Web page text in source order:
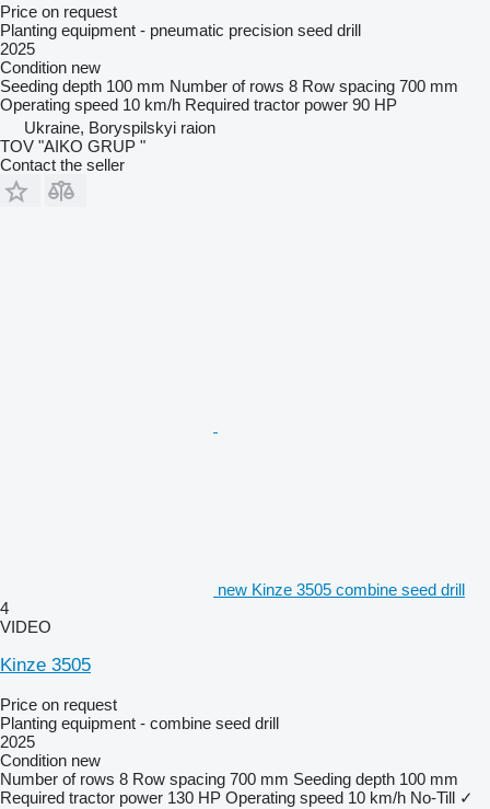
Price on request
Planting equipment - pneumatic precision seed drill
2025
Condition new
Seeding depth 100 mm Number of rows 8 Row spacing 700 mm
Operating speed 10 km/h Required tractor power 90 HP
Ukraine, Boryspilskyi raion
TOV "AIKO GRUP "
Contact the seller
new Kinze 3505 combine seed drill
4
VIDEO
Kinze 3505
Price on request
Planting equipment - combine seed drill
2025
Condition new
Number of rows 8 Row spacing 700 mm Seeding depth 100 mm
Required tractor power 130 HP Operating speed 10 km/h No-Till ✓